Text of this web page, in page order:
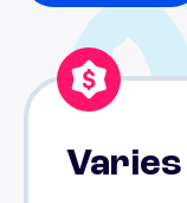
Varies